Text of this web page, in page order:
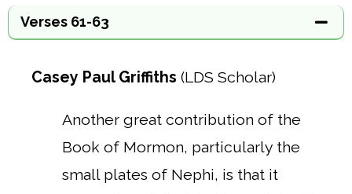
Verses 61-63
Casey Paul Griffiths (LDS Scholar)
Another great contribution of the
Book of Mormon, particularly the
small plates of Nephi, is that it